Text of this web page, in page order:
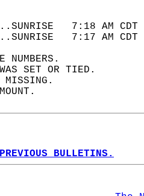
7:18 AM
7:17 AM
NUMBERS.
SET OR TIED.
MISSING.
BULLETINS.